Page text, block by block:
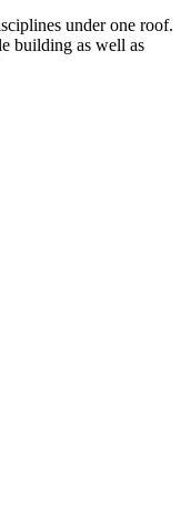
under one roof.
building as well as